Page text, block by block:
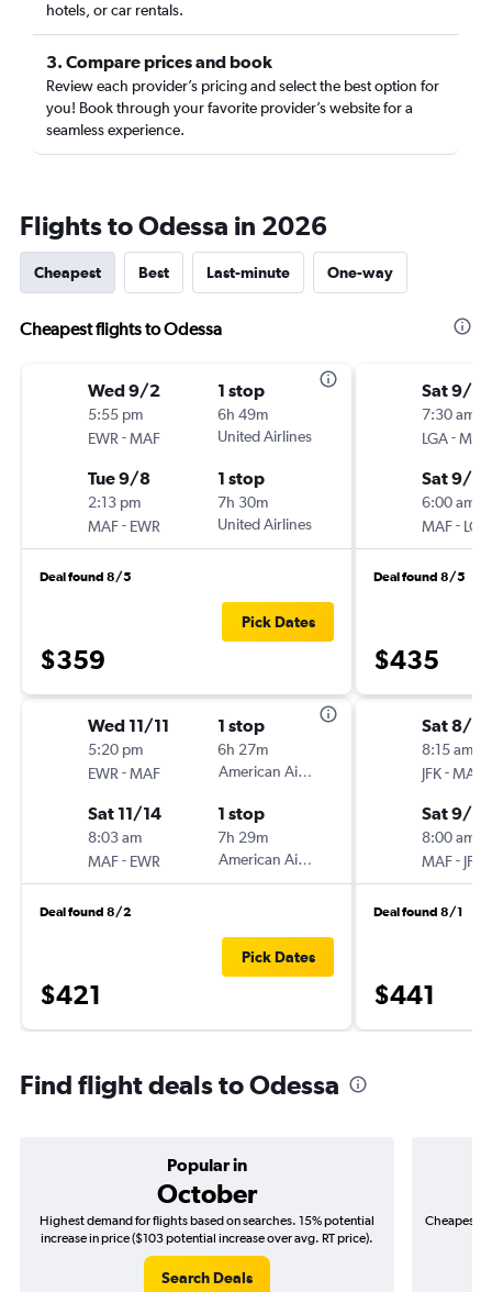
hotels, or car rentals.
3. Compare prices and book
Review each provider’s pricing and select the best option for
you! Book through your favorite provider’s website for a
seamless experience.
Flights to Odessa in 2026
Cheapest Best Last-minute One-way
Cheapest flights to Odessa
Wed 9/2
5:55 pm
EWR -MAF
1 stop
6h 49m
United Airlines
Tue 9/8
2:13 pm
MAF- EWR
1 stop
7h 30m
United Airlines
Deal found 8/5
$359
Pick Dates
Wed 11/11
5:20 pm
EWR -MAF
1 stop
6h 27m
American Airlines
Sat 11/14
8:03 am
MAF- EWR
1 stop
7h 29m
American Airlines
Deal found 8/2
$421
Pick Dates
Sat 9/5
7:30 am
LGA-MAF
Sat 9/12
6:00 am
MAF- LGA
Deal found 8/5
$435
Sat 8/
8:15 am
JFK-MAF
Sat 9/5
8:00 am
MAF- JFK
Deal found 8/1
$441
Find flight deals to Odessa
Popular in
October
Highest demand for flights based on searches. 15% potential
increase in price ($103 potential increase over avg. RT price).
Search Deals
Cheapest